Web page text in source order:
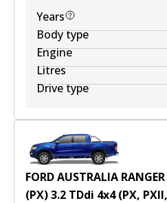
Years
Body type
Engine
Litres
Drive type
FORD AUSTRALIA
(PX) 3.2 TDdi 4x4 (PX,